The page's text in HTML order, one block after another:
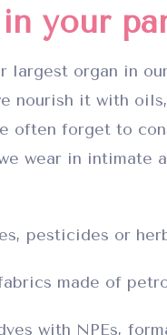
your
largest organ in
nourish it with
often forget to
wear in intimate
pesticides or
made of
with NPEs,